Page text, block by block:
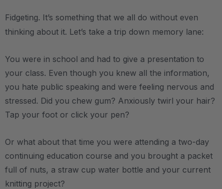
Fidgeting. It’s something that we all do without even
thinking about it. Let’s take a trip down memory lane:
You were in school and had to give a presentation to
your class. Even though you knew all the information,
you hate public speaking and were feeling nervous and
stressed. Did you chew gum? Anxiously twirl your hair?
Tap your foot or click your pen?
Or what about that time you were attending a two-day
continuing education course and you brought a packet
full of nuts, a straw cup water bottle and your current
knitting project?